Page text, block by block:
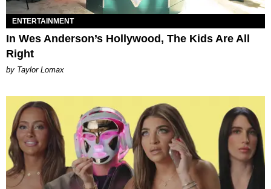
ENTERTAINMENT
In Wes Anderson’s Hollywood, The Kids Are All
Right
by Taylor Lomax